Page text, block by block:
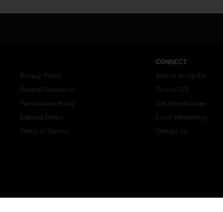
Privacy Policy
General Disclaimer
Permissions Policy
Editorial Policy
Terms of Service
CONNECT
Submit an Op-Ed
Give to CDI
Job Opportunities
Email Whitelisting
Contact Us